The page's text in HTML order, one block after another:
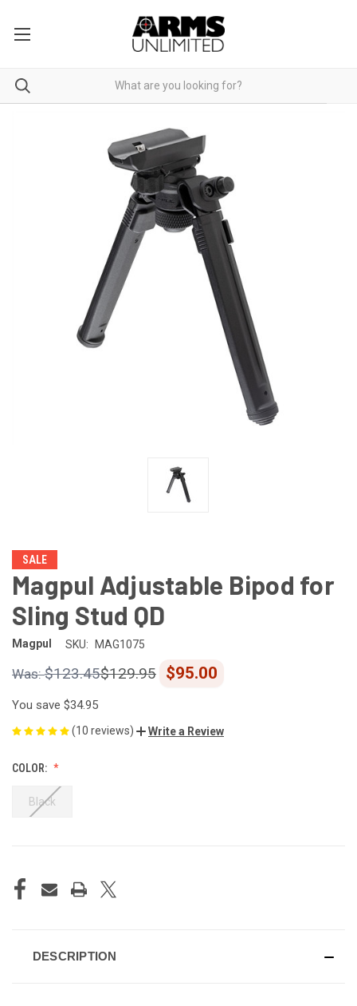
SALE
Magpul Adjustable Bipod for
Sling Stud QD
Magpul SKU: MAG1075
$123.45 $95.00
$129.95
You save $34.95
(10 reviews) Write a Review
COLOR:
Black
STOCK:
DESCRIPTION